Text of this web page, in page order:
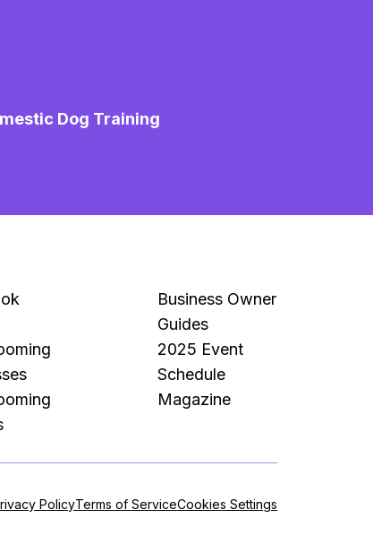
Dog Training
Business Owner
Guides
2025 Event
Schedule
Magazine
PolicyTerms of ServiceCookies Settings